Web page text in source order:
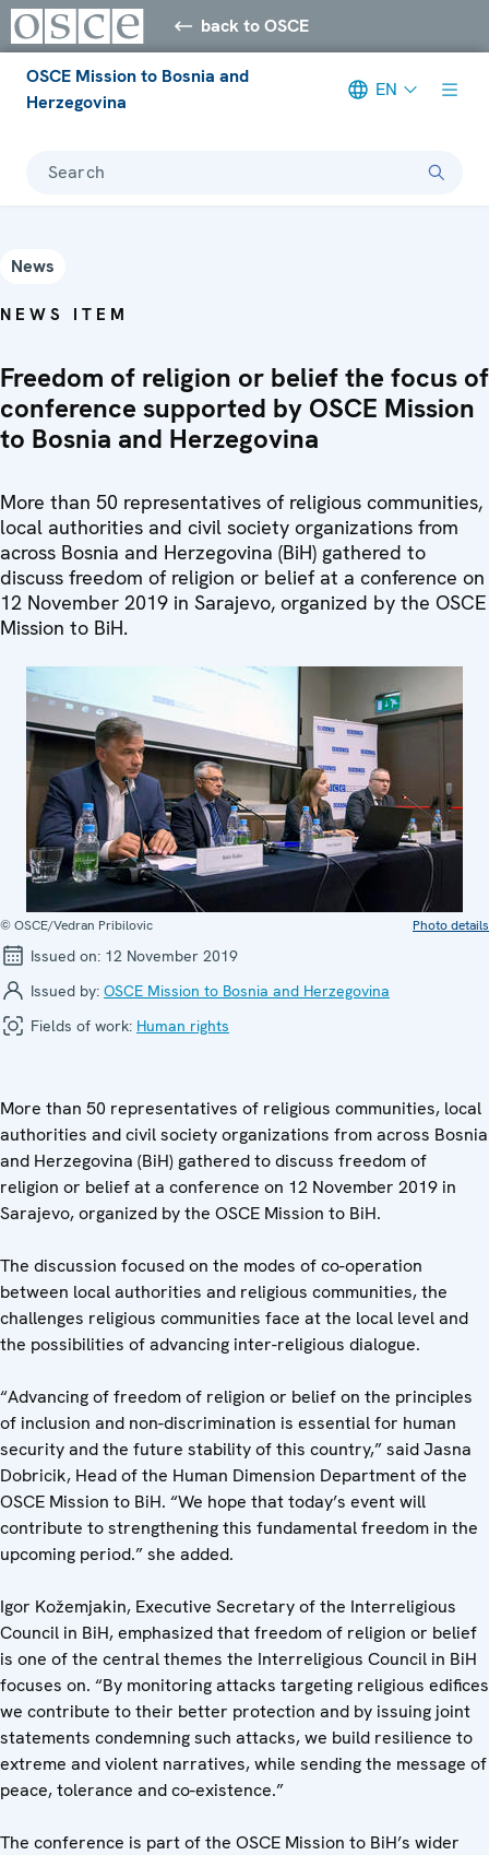
back to OSCE
OSCE Mission to Bosnia and
Herzegovina
EN
Search
News
NEWS ITEM
Freedom of religion or belief the focus of
conference supported by OSCE Mission
to Bosnia and Herzegovina
More than 50 representatives of religious communities,
local authorities and civil society organizations from
across Bosnia and Herzegovina (BiH) gathered to
discuss freedom of religion or belief at a conference on
12 November 2019 in Sarajevo, organized by the OSCE
Mission to BiH.
© OSCE/Vedran Pribilovic Photo details
Issued on: 12 November 2019
Issued by: OSCE Mission to Bosnia and Herzegovina
Fields of work: Human rights
More than 50 representatives of religious communities, local
authorities and civil society organizations from across Bosnia
and Herzegovina (BiH) gathered to discuss freedom of
religion or belief at a conference on 12 November 2019 in
Sarajevo, organized by the OSCE Mission to BiH.
The discussion focused on the modes of co-operation
between local authorities and religious communities, the
challenges religious communities face at the local level and
the possibilities of advancing inter-religious dialogue.
“Advancing of freedom of religion or belief on the principles
of inclusion and non-discrimination is essential for human
security and the future stability of this country,” said Jasna
Dobricik, Head of the Human Dimension Department of the
OSCE Mission to BiH. “We hope that today’s event will
contribute to strengthening this fundamental freedom in the
upcoming period.” she added.
Igor Kožemjakin, Executive Secretary of the Interreligious
Council in BiH, emphasized that freedom of religion or belief
is one of the central themes the Interreligious Council in BiH
focuses on. “By monitoring attacks targeting religious edifices
we contribute to their better protection and by issuing joint
statements condemning such attacks, we build resilience to
extreme and violent narratives, while sending the message of
peace, tolerance and co-existence.”
The conference is part of the OSCE Mission to BiH’s wider